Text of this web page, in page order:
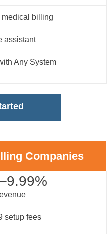
medical billing
assistant
Any System
Companies
setup fees